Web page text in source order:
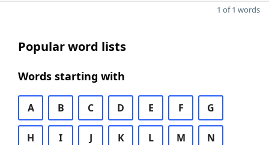
1 of 1 words
Popular word lists
Words starting with
A B C D E F G
H I J K L M N